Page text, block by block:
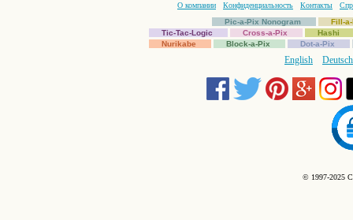
О компании Конфиденциальность Контакты
Pic-a-Pix Nonogram
Fill-
Tic-Tac-Logic
Cross-a-Pix
Hashi
Nurikabe
Block-a-Pix Dot-a-Pix
English Deutsch
© 1997-2025